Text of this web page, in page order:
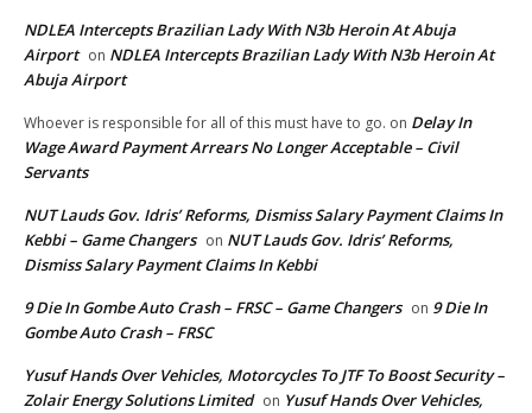
NDLEA Intercepts Brazilian Lady With N3b Heroin At Abuja
Airport on NDLEA Intercepts Brazilian Lady With N3b Heroin At
Abuja Airport
Whoever is responsible for all of this must have to go. on Delay In
Wage Award Payment Arrears No Longer Acceptable – Civil
Servants
NUT Lauds Gov. Idris’ Reforms, Dismiss Salary Payment Claims In
Kebbi – Game Changers on NUT Lauds Gov. Idris’ Reforms,
Dismiss Salary Payment Claims In Kebbi
9 Die In Gombe Auto Crash – FRSC – Game Changers on 9 Die In
Gombe Auto Crash – FRSC
Yusuf Hands Over Vehicles, Motorcycles To JTF To Boost Security –
Zolair Energy Solutions Limited on Yusuf Hands Over Vehicles,